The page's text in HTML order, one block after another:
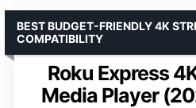
Roku Express
Media Player
BEST BUDGET-FRIENDLY 4K
COMPATIBILITY